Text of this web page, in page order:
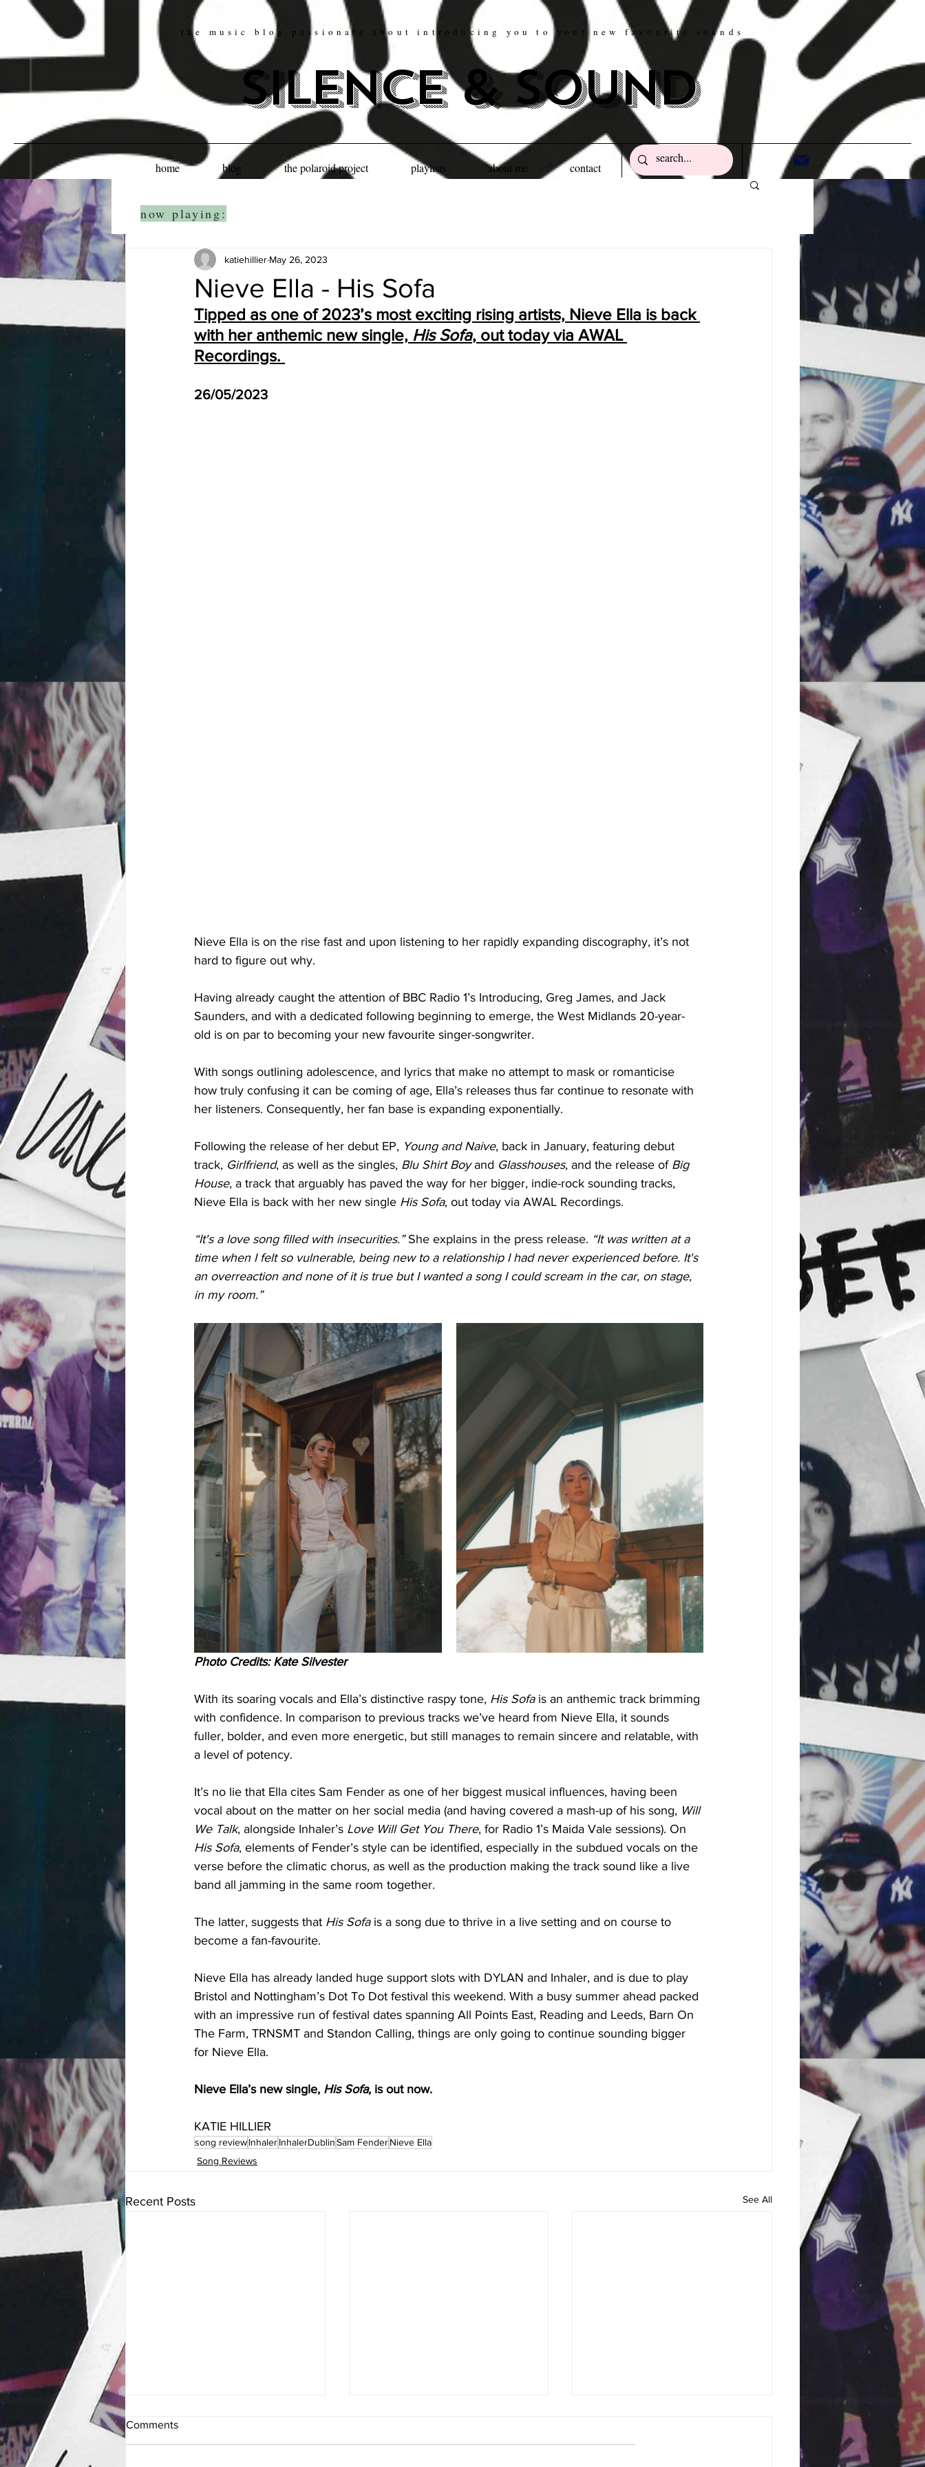
the music blog passionate about introducing you to your new favourite sounds
silence & sound
home blog the polaroid project playlists about me contact
Nieve Ella - His Sofa
katiehillier May 26, 2023
Tipped as one of 2023’s most exciting rising artists, Nieve Ella is back
with her anthemic new single, His Sofa, out today via AWAL
Recordings.
26/05/2023
Nieve Ella is on the rise fast and upon listening to her rapidly expanding discography, it’s not
hard to figure out why.
Having already caught the attention of BBC Radio 1’s Introducing, Greg James, and Jack
Saunders, and with a dedicated following beginning to emerge, the West Midlands 20-year-
old is on par to becoming your new favourite singer-songwriter.
With songs outlining adolescence, and lyrics that make no attempt to mask or romanticise
how truly confusing it can be coming of age, Ella’s releases thus far continue to resonate with
her listeners. Consequently, her fan base is expanding exponentially.
Following the release of her debut EP, Young and Naive, back in January, featuring debut
track, Girlfriend, as well as the singles, Blu Shirt Boy and Glasshouses, and the release of Big
House, a track that arguably has paved the way for her bigger, indie-rock sounding tracks,
Nieve Ella is back with her new single His Sofa, out today via AWAL Recordings.
“It's a love song filled with insecurities.” She explains in the press release. “It was written at a
time when I felt so vulnerable, being new to a relationship I had never experienced before. It's
an overreaction and none of it is true but I wanted a song I could scream in the car, on stage,
in my room.”
Photo Credits: Kate Silvester
With its soaring vocals and Ella’s distinctive raspy tone, His Sofa is an anthemic track brimming
with confidence. In comparison to previous tracks we’ve heard from Nieve Ella, it sounds
fuller, bolder, and even more energetic, but still manages to remain sincere and relatable, with
a level of potency.
It’s no lie that Ella cites Sam Fender as one of her biggest musical influences, having been
vocal about on the matter on her social media (and having covered a mash-up of his song, Will
We Talk, alongside Inhaler’s Love Will Get You There, for Radio 1’s Maida Vale sessions). On
His Sofa, elements of Fender’s style can be identified, especially in the subdued vocals on the
verse before the climatic chorus, as well as the production making the track sound like a live
band all jamming in the same room together.
The latter, suggests that His Sofa is a song due to thrive in a live setting and on course to
become a fan-favourite.
Nieve Ella has already landed huge support slots with DYLAN and Inhaler, and is due to play
Bristol and Nottingham’s Dot To Dot festival this weekend. With a busy summer ahead packed
with an impressive run of festival dates spanning All Points East, Reading and Leeds, Barn On
The Farm, TRNSMT and Standon Calling, things are only going to continue sounding bigger
for Nieve Ella.
Nieve Ella’s new single, His Sofa, is out now.
KATIE HILLIER
song reviewInhalerInhalerDublinSam FenderNieve Ella
Song Reviews
Recent Posts See All
Comments
now playing: